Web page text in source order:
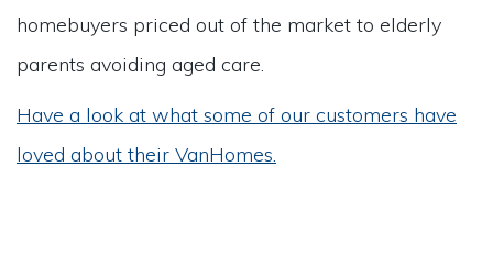
homebuyers priced out of the market to elderly
parents avoiding aged care.
Have a look at what some of our customers have
loved about their VanHomes.